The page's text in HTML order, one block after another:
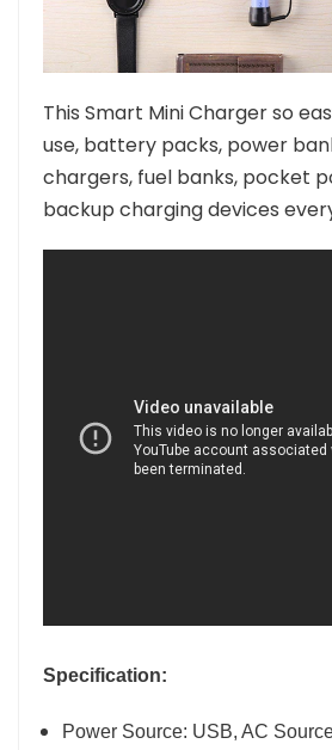
This Smart Mini Charger so
use, battery packs, power
chargers, fuel banks, pocket
backup charging devices
Specification:
Power Source: USB, AC